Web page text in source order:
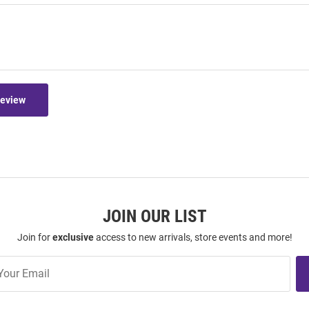
JOIN OUR LIST
Join forexclusiveaccess to new arrivals, store events and more!